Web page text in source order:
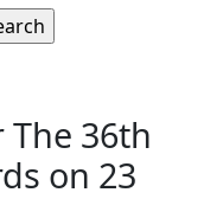
The 36th
on 23